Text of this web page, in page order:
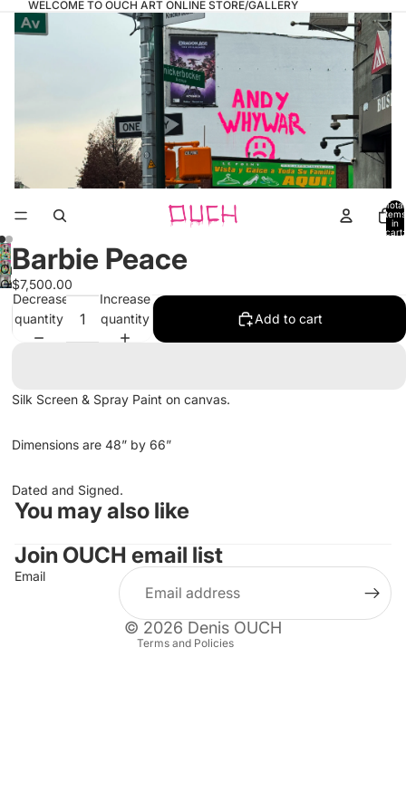
WELCOME TO OUCH ART ONLINE STORE/GALLERY
Total
items
in
cart:
Open
image
full
Open
image
Barbie Peace
$7,500.00
Decrease
quantity
Increase
quantity
Add to cart
Silk Screen & Spray Paint on canvas.
Dimensions are 48” by 66”
Dated and Signed.
You may also like
Join OUCH email list
Email
© 2026 Denis OUCH
Terms and Policies
Refund policy
Terms of service
Shipping policy
Contact information